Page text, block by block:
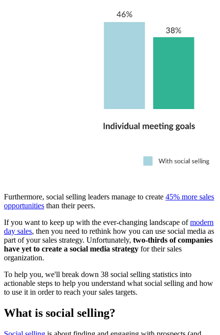
Furthermore, social selling leaders manage to create 45% more sales
opportunities than their peers.
If you want to keep up with the ever-changing landscape ofmodern
day sales, then you need to rethink how you can use social media as
part of your sales strategy. Unfortunately, two-thirds of companies
have yet to create a social media strategy for their sales
organization.
To help you, we'll break down 38 social selling statistics into
actionable steps to help you understand what social selling and how
to use it in order to reach your sales targets.
What is social selling?